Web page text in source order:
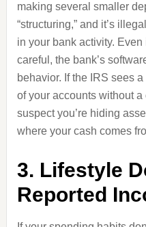
making several smaller
“structuring,” and it’s
in your bank activity. Even
careful, the bank’s
behavior. If the IRS sees
of your accounts without
suspect you’re hiding
where your cash comes
3. Lifestyle
Reported